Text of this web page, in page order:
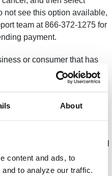
About
content and ads, to
to analyze our traffic.
not see this option available,
team at 866-372-1275 for
payment.
or consumer that has
money is sent directly to their
This is why it's
you know and trust,
correct email address or
money.
please immediately call
372-1275 to determine what